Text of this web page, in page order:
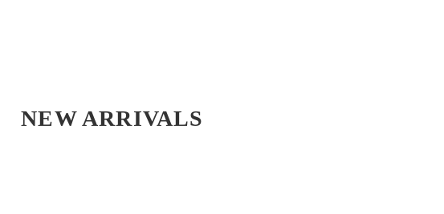
NEW ARRIVALS